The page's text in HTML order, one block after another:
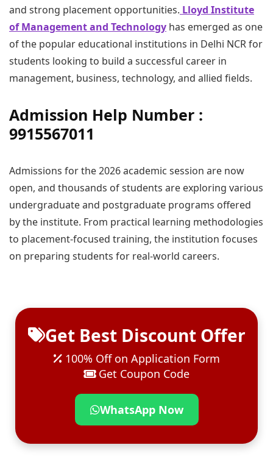
and strong placement opportunities. Lloyd Institute
of Management and Technology has emerged as one
of the popular educational institutions in Delhi NCR for
students looking to build a successful career in
management, business, technology, and allied fields.
Admission Help Number :
9915567011
Admissions for the 2026 academic session are now
open, and thousands of students are exploring various
undergraduate and postgraduate programs offered
by the institute. From practical learning methodologies
to placement-focused training, the institution focuses
on preparing students for real-world careers.
Get Best Discount Offer
100% Off on Application Form
Get Coupon Code
WhatsApp Now